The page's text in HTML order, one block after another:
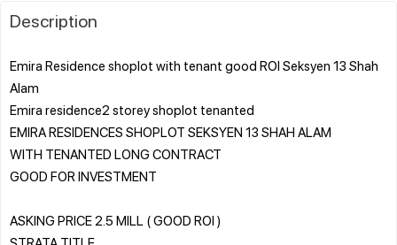
Description
Emira Residence shoplot with tenant good ROI Seksyen 13 Shah
Alam
Emira residence2 storey shoplot tenanted
EMIRA RESIDENCES SHOPLOT SEKSYEN 13 SHAH ALAM
WITH TENANTED LONG CONTRACT
GOOD FOR INVESTMENT
ASKING PRICE 2.5 MILL ( GOOD ROI )